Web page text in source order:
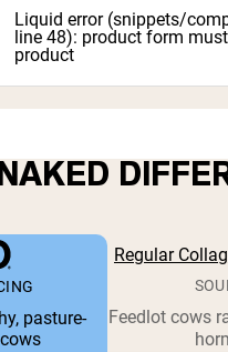
Liquid error (snippets/
line 48): product form
product
Regular
pasture-
Feedlot cows